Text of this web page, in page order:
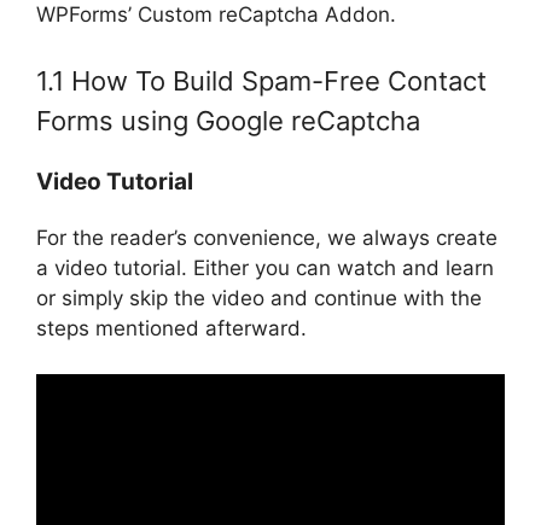
WPForms’ Custom reCaptcha Addon.
1.1 How To Build Spam-Free Contact
Forms using Google reCaptcha
Video Tutorial
For the reader’s convenience, we always create
a video tutorial. Either you can watch and learn
or simply skip the video and continue with the
steps mentioned afterward.